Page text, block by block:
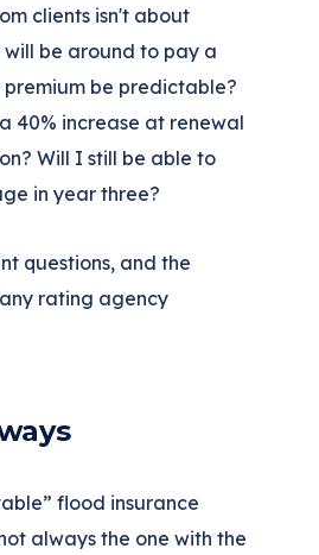
clients isn't about
be around to pay a
premium be predictable?
40% increase at renewal
Will I still be able to
in year three?
questions, and the
rating agency
flood insurance
always the one with the